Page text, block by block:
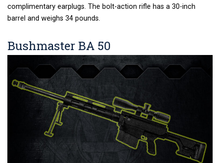
complimentary earplugs. The bolt-action rifle has a 30-inch
barrel and weighs 34 pounds.
Bushmaster BA 50